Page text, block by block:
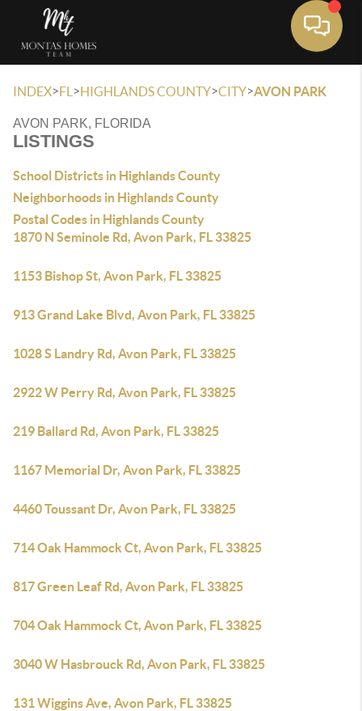
INDEX>FL >HIGHLANDS COUNTY>CITY>AVON PARK
AVON PARK, FLORIDA
LISTINGS
School Districts in Highlands County
Neighborhoods in Highlands County
Postal Codes in Highlands County
1870 N Seminole Rd, Avon Park, FL 33825
1153 Bishop St, Avon Park, FL 33825
913 Grand Lake Blvd, Avon Park, FL 33825
1028 S Landry Rd, Avon Park, FL 33825
2922 W Perry Rd, Avon Park, FL 33825
219 Ballard Rd, Avon Park, FL 33825
1167 Memorial Dr, Avon Park, FL 33825
4460 Toussant Dr, Avon Park, FL 33825
714 Oak Hammock Ct, Avon Park, FL 33825
817 Green Leaf Rd, Avon Park, FL 33825
704 Oak Hammock Ct, Avon Park, FL 33825
3040 W Hasbrouck Rd, Avon Park, FL 33825
131 Wiggins Ave, Avon Park, FL 33825